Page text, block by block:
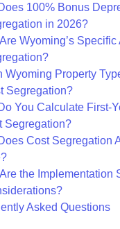
100% Bonus
in 2026?
Wyoming’s
Wyoming Property
Segregation?
You Calculate First-
Segregation?
Cost Segregation
the Implementation
Asked Questions